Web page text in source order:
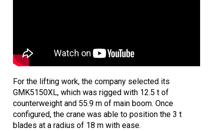
For the lifting work, the company selected its
GMK5150XL, which was rigged with 12.5 t of
counterweight and 55.9 m of main boom. Once
configured, the crane was able to position the 3 t
blades at a radius of 18 m with ease.